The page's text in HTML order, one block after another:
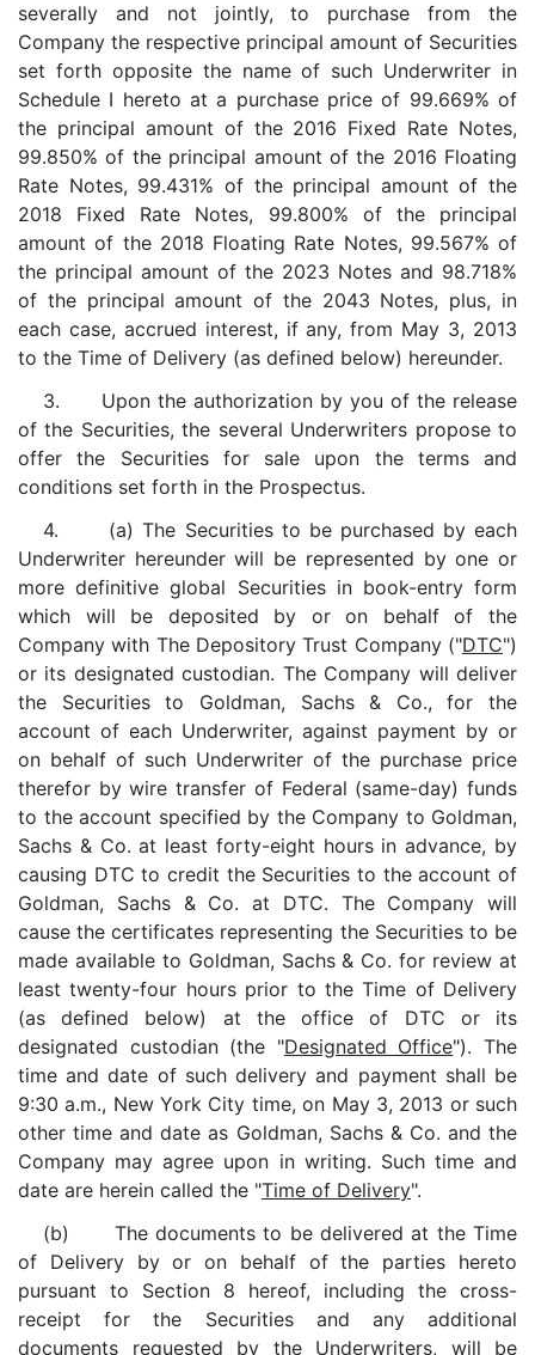
severally and not jointly, to purchase from the
Company the respective principal amount of Securities
set forth opposite the name of such Underwriter in
Schedule I hereto at a purchase price of 99.669% of
the principal amount of the 2016 Fixed Rate Notes,
99.850% of the principal amount of the 2016 Floating
Rate Notes, 99.431% of the principal amount of the
2018 Fixed Rate Notes, 99.800% of the principal
amount of the 2018 Floating Rate Notes, 99.567% of
the principal amount of the 2023 Notes and 98.718%
of the principal amount of the 2043 Notes, plus, in
each case, accrued interest, if any, from May 3, 2013
to the Time of Delivery (as defined below) hereunder.
3. Upon the authorization by you of the release
of the Securities, the several Underwriters propose to
offer the Securities for sale upon the terms and
conditions set forth in the Prospectus.
4. (a) The Securities to be purchased by each
Underwriter hereunder will be represented by one or
more definitive global Securities in book-entry form
which will be deposited by or on behalf of the
Company with The Depository Trust Company ("DTC")
or its designated custodian. The Company will deliver
the Securities to Goldman, Sachs & Co., for the
account of each Underwriter, against payment by or
on behalf of such Underwriter of the purchase price
therefor by wire transfer of Federal (same-day) funds
to the account specified by the Company to Goldman,
Sachs & Co. at least forty-eight hours in advance, by
causing DTC to credit the Securities to the account of
Goldman, Sachs & Co. at DTC. The Company will
cause the certificates representing the Securities to be
made available to Goldman, Sachs & Co. for review at
least twenty-four hours prior to the Time of Delivery
(as defined below) at the office of DTC or its
designated custodian (the "Designated Office"). The
time and date of such delivery and payment shall be
9:30 a.m., New York City time, on May 3, 2013 or such
other time and date as Goldman, Sachs & Co. and the
Company may agree upon in writing. Such time and
date are herein called the "Time of Delivery".
(b) The documents to be delivered at the Time
of Delivery by or on behalf of the parties hereto
pursuant to Section 8 hereof, including the cross-
receipt for the Securities and any additional
documents requested by the Underwriters, will be